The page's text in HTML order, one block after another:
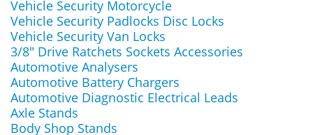
Vehicle Security Motorcycle
Vehicle Security Padlocks Disc Locks
Vehicle Security Van Locks
3/8" Drive Ratchets Sockets Accessories
Automotive Analysers
Automotive Battery Chargers
Automotive Diagnostic Electrical Leads
Axle Stands
Body Shop Stands